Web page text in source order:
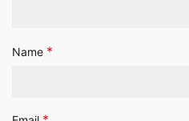
Name *